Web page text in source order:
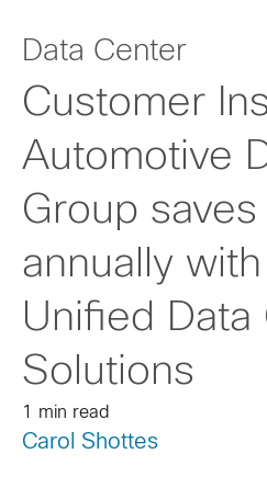
Data Center
Customer
Automotive
Group
annually
Unified Data
Solutions
1 min read
Carol Shottes